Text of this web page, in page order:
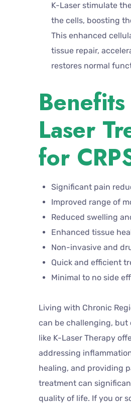
K-Laser stimulate
the cells, boosting
This enhanced
tissue repair,
restores normal
Laser
for
Significant pain
Improved range of
Reduced swelling
Enhanced tissue
Non-invasive and
Quick and efficient
Minimal to no side
Living with Chronic
can be challenging,
like K-Laser Therapy
addressing
healing, and providing
treatment can
quality of life. If you or